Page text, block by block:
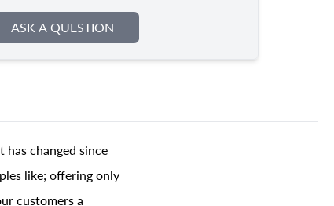
ASK A QUESTION
changed since
like; offering only
customers a